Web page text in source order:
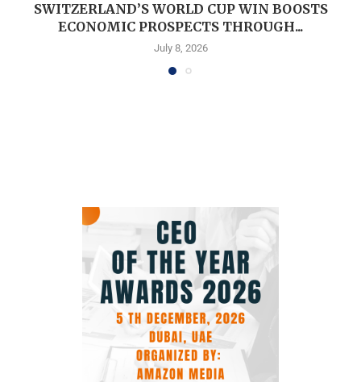
SWITZERLAND’S WORLD CUP WIN BOOSTS
ECONOMIC PROSPECTS THROUGH...
July 8, 2026